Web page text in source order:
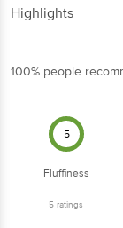
Highlights
100% people
5
Fluffiness
5 ratings